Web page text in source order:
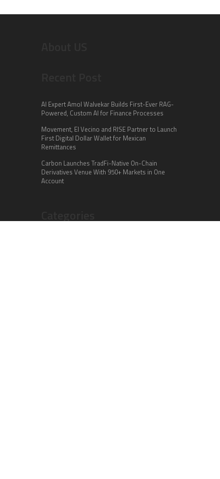
AI Expert Amol Walvekar Builds First-Ever RAG-
Powered, Custom AI for Finance Processes
Movement, El Vecino and RISE Partner to Launch
First Digital Dollar Wallet for Mexican
Remittances
Carbon Launches TradFi-Native On-Chain
Derivatives Venue With 950+ Markets in One
Account